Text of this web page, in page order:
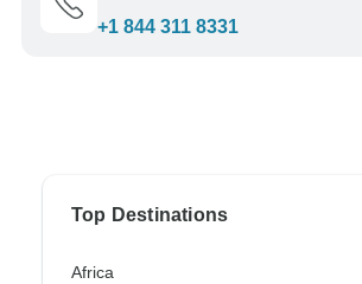
+1 844 311 8331
Top Destinations
Africa